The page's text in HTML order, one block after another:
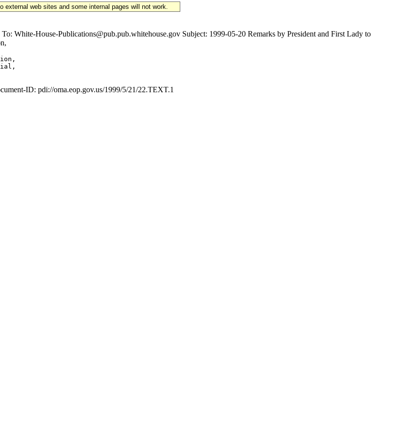
web sites and some internal pages will not work.
House-Publications@pub.pub.whitehouse.gov Subject: 1999-05-20 Remarks by President and First Lady to
ID: pdi://oma.eop.gov.us/1999/5/21/22.TEXT.1